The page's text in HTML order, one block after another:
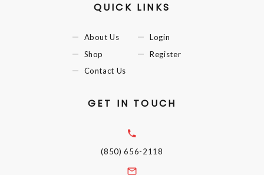
QUICK LINKS
About Us
Shop
Contact Us
Login
Register
GET IN TOUCH
(850) 656-2118